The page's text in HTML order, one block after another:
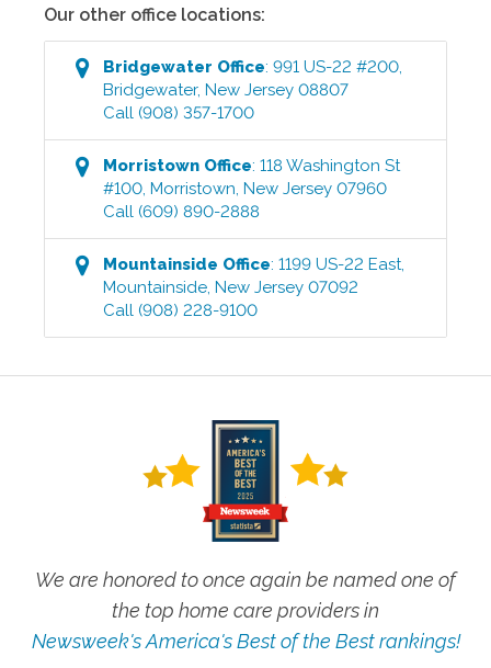
Our other office locations:
Bridgewater Office:991 US-22 #200,
Bridgewater,New Jersey 08807
Call (908) 357-1700
Morristown Office:118 Washington St
#100,Morristown,New Jersey 07960
Call (609) 890-2888
Mountainside Office:1199 US-22 East,
Mountainside,New Jersey 07092
Call (908) 228-9100
We are honored to once again be named one of
the top home care providers in
Newsweek's America's Best of the Best rankings!